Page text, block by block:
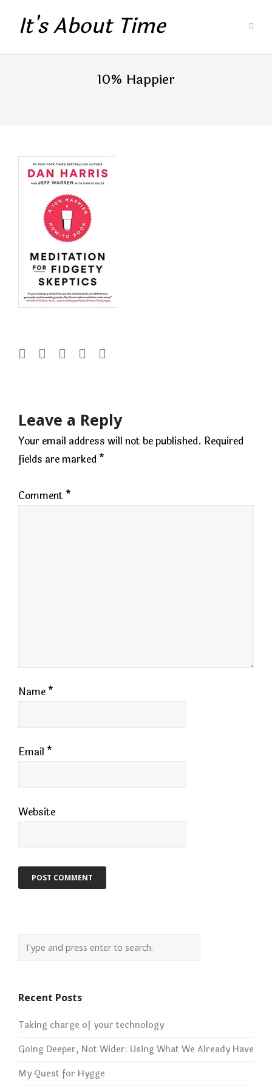
It's About Time
10% Happier
navigation
Leave a Reply
Your email address will not be published. Required
fields are marked *
Comment *
Name *
Email *
Website
Recent Posts
Taking charge of your technology
Going Deeper, Not Wider: Using What We Already Have
My Quest for Hygge